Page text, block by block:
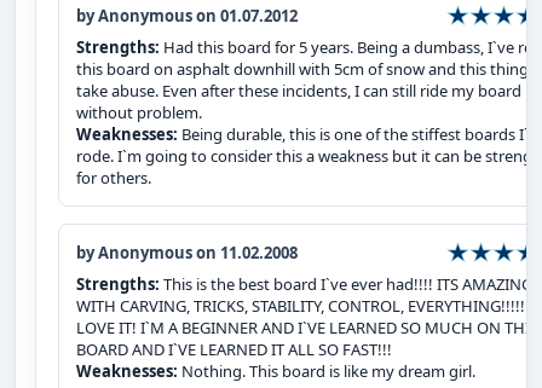
by Anonymous on 01.07.2012
Strengths: Had this board for 5 years. Being a dumbass, I`ve
this board on asphalt downhill with 5cm of snow and this thing
take abuse. Even after these incidents, I can still ride my board
without problem.
Weaknesses: Being durable, this is one of the stiffest boards
rode. I`m going to consider this a weakness but it can be
for others.
by Anonymous on 11.02.2008
Strengths: This is the best board I`ve ever had!!!! ITS AMAZING
WITH CARVING, TRICKS, STABILITY, CONTROL, EVERYTHING!!!!! I
LOVE IT! I`M A BEGINNER AND I`VE LEARNED SO MUCH ON THIS
BOARD AND I`VE LEARNED IT ALL SO FAST!!!
Weaknesses: Nothing. This board is like my dream girl.